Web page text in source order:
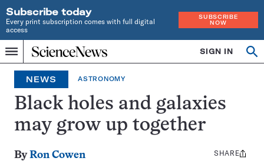
Subscribe today
Every print subscription comes with full digital
access
SUBSCRIBE
NOW
Menu
Home
INDEPENDENT
JOURNALISM
SINCE
1921
SIGN IN
NEWS ASTRONOMY
Black holes and galaxies
may grow up together
ByRon Cowen
Share
SHARE